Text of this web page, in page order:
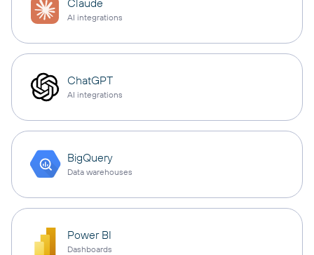
AI integrations
ChatGPT
AI integrations
BigQuery
Data warehouses
Power BI
Dashboards